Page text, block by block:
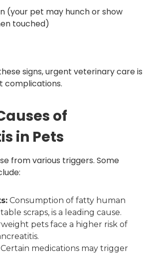
(your pet may hunch or show
touched)
signs, urgent veterinary care is
complications.
of
in Pets
from various triggers. Some
Consumption of fatty human
scraps, is a leading cause.
pets face a higher risk of
Certain medications may trigger